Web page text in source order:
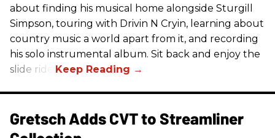
about finding his musical home alongside Sturgill
Simpson, touring with Drivin N Cryin, learning about
country music a world apart from it, and recording
his solo instrumental album. Sit back and enjoy the
slide ride!
Gretsch Adds CVT to Streamliner